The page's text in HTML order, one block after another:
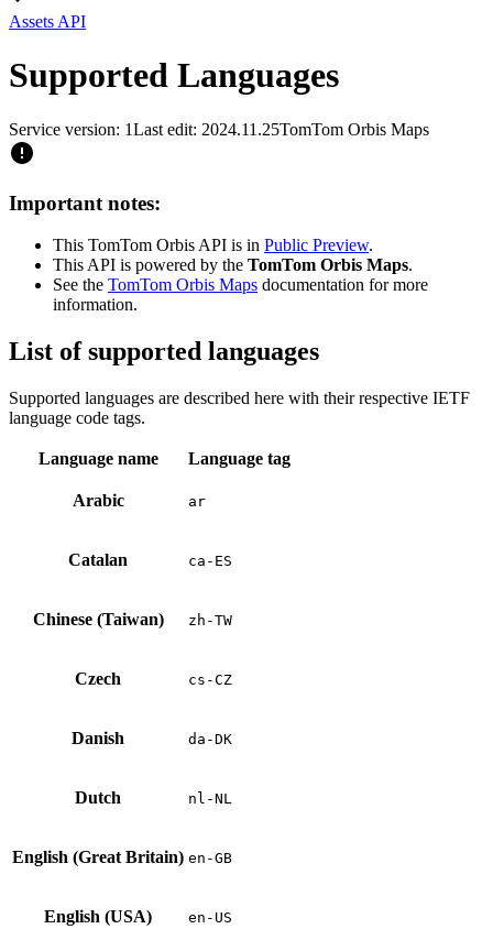
Assets API
Supported Languages
Service version: 1Last edit: 2024.11.25TomTom Orbis Maps
Important notes:
This TomTom Orbis API is in Public Preview.
This API is powered by the TomTom Orbis Maps.
See the TomTom Orbis Maps documentation for more
information.
List of supported languages
Supported languages are described here with their respective IETF
language code tags.
Language name Language tag
Arabic ar
Catalan ca-ES
Chinese (Taiwan) zh-TW
Czech cs-CZ
Danish da-DK
Dutch nl-NL
English (Great Britain) en-GB
English (USA) en-US